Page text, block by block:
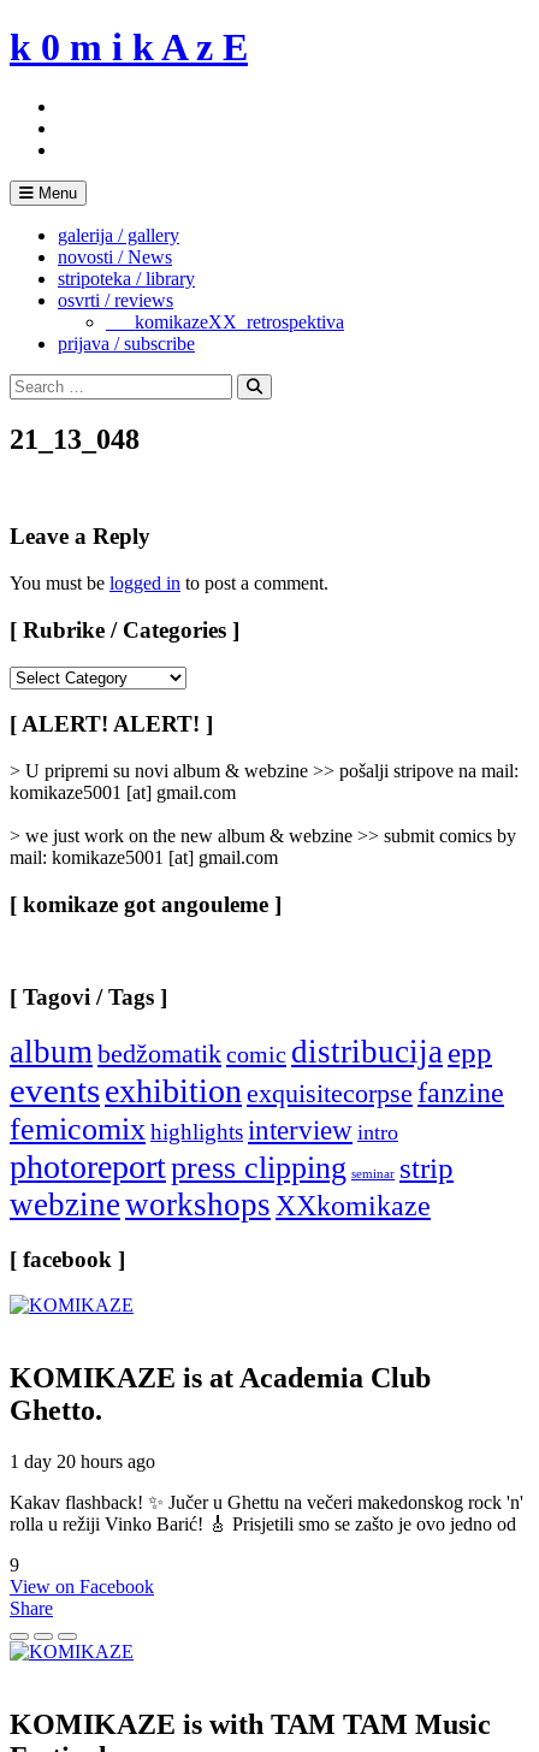
Skip
to
k 0 m i k A z E
Menu
galerija / gallery
novosti / News
stripoteka / library
osvrti / reviews
___komikazeXX_retrospektiva
prijava / subscribe
Search
for:
Search
21_13_048
Leave a Reply
You must be logged in to post a comment.
[ Rubrike / Categories ]
/
Categories
]
[ ALERT! ALERT! ]
> U pripremi su novi album & webzine >> pošalji stripove na mail:
komikaze5001 [at] gmail.com
> we just work on the new album & webzine >> submit comics by
mail: komikaze5001 [at] gmail.com
[ komikaze got angouleme ]
[ Tagovi / Tags ]
album bedžomatikcomic distribucija epp
eventsexhibition exquisitecorpse fanzine
femicomix highlightsinterview intro
photoreportpress clipping seminar strip
webzineworkshops XXkomikaze
[ facebook ]
KOMIKAZE is at Academia Club
Ghetto.
1 day 20 hours ago
Kakav flashback! ✨ Jučer u Ghettu na večeri makedonskog rock 'n'
rolla u režiji Vinko Barić! 🎸 Prisjetili smo se zašto je ovo jedno od
9
View on Facebook
Share
KOMIKAZE is with TAM TAM Music